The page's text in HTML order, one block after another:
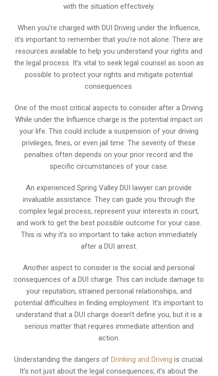
with the situation effectively.
When you’re charged with DUI Driving under the Influence,
it’s important to remember that you’re not alone. There are
resources available to help you understand your rights and
the legal process. It’s vital to seek legal counsel as soon as
possible to protect your rights and mitigate potential
consequences.
One of the most critical aspects to consider after a Driving
While under the Influence charge is the potential impact on
your life. This could include a suspension of your driving
privileges, fines, or even jail time. The severity of these
penalties often depends on your prior record and the
specific circumstances of your case.
An experienced Spring Valley DUI lawyer can provide
invaluable assistance. They can guide you through the
complex legal process, represent your interests in court,
and work to get the best possible outcome for your case.
This is why it’s so important to take action immediately
after a DUI arrest.
Another aspect to consider is the social and personal
consequences of a DUI charge. This can include damage to
your reputation, strained personal relationships, and
potential difficulties in finding employment. It’s important to
understand that a DUI charge doesn’t define you, but it is a
serious matter that requires immediate attention and
action.
Understanding the dangers of Drinking and Driving is crucial.
It’s not just about the legal consequences; it’s about the